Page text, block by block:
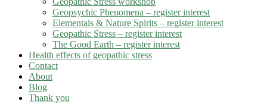
Geopsychic Phenomena – register interest
Elementals & Nature Spirits – register interest
Geopathic Stress – register interest
The Good Earth – register interest
Health effects of geopathic stress
Contact
About
Blog
Thank you